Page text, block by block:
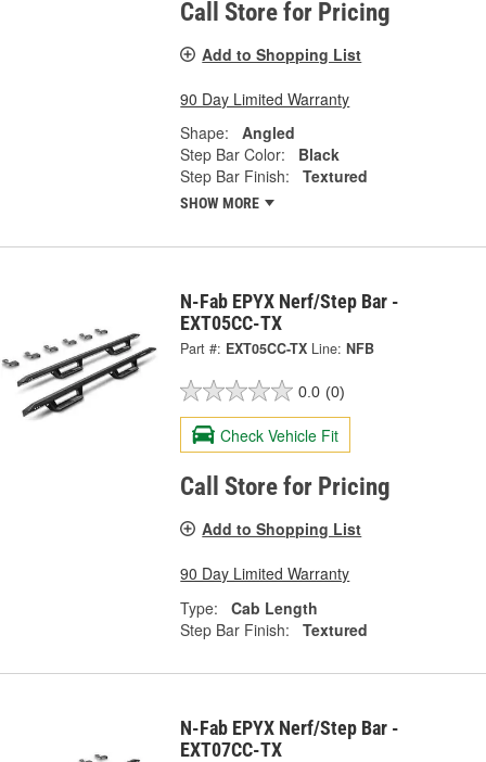
Call Store for Pricing
Add to Shopping List
90 Day Limited Warranty
Shape:
Angled
Step Bar Color:
Black
Step Bar Finish:
Textured
SHOW MORE
N-Fab EPYX Nerf/Step Bar -
EXT05CC-TX
Part #: EXT05CC-TX Line: NFB
0.0 (0)
Check Vehicle Fit
Call Store for Pricing
Add to Shopping List
90 Day Limited Warranty
Type:
Cab Length
Step Bar Finish:
Textured
N-Fab EPYX Nerf/Step Bar -
EXT07CC-TX